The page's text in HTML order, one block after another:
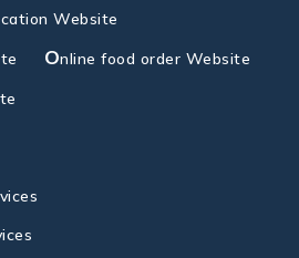
Website
Online food order Website